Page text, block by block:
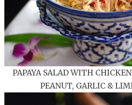
PAPAYA SALAD WITH
PEANUT, GARLIC &